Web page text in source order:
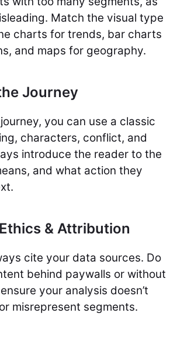
Match the visual type
charts for trends, bar charts
and maps for geography.
Journey
you can use a classic
characters, conflict, and
introduce the reader to the
and what action they
& Attribution
cite your data sources. Do
behind paywalls or without
your analysis doesn’t
misrepresent segments.